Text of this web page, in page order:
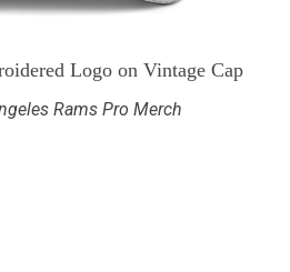
Logo on Vintage Cap
Rams Pro Merch